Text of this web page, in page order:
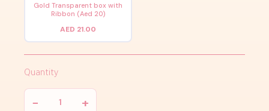
Gold Transparent box with
Ribbon (Aed 20)
AED 21.00
Quantity
− +